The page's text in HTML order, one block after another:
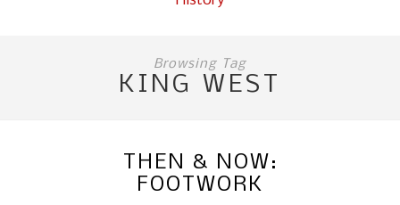
Browsing Tag
KING WEST
THEN & NOW:
FOOTWORK